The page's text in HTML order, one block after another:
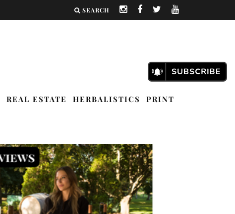
SEARCH
REAL ESTATE HERBALISTICS
PRINT